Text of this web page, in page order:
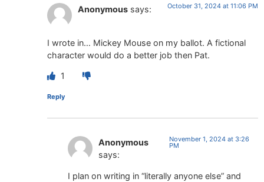
Anonymous says: October 31, 2024 at 11:06 PM
I wrote in… Mickey Mouse on my ballot. A fictional
character would do a better job then Pat.
1
Reply
Anonymous
says:
November 1, 2024 at 3:26
PM
I plan on writing in “literally anyone else” and